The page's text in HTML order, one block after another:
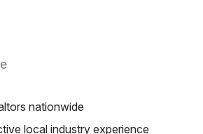
nationwide
local industry experience